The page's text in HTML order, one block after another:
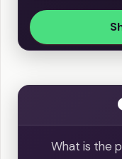
What is the